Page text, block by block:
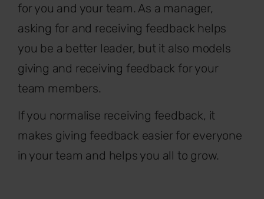
for you and your team. As a manager,
asking for and receiving feedback helps
you be a better leader, but it also models
giving and receiving feedback for your
team members.
If you normalise receiving feedback, it
makes giving feedback easier for everyone
in your team and helps you all to grow.